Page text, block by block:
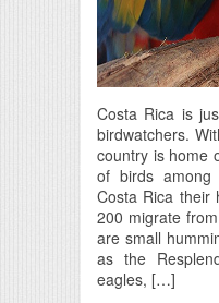
Costa Rica is
birdwatchers.
country is home
of birds among
Costa Rica their
200 migrate
are small
as the
eagles, […]